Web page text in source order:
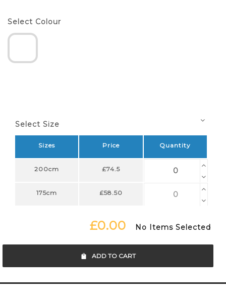
Select Colour
Select Size
Sizes Price Quantity
200cm £74.5
175cm £58.50
£0.00 No Items Selected
ADD TO CART